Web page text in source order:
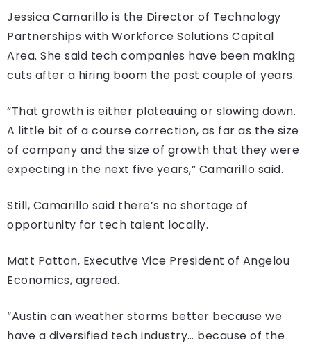
Jessica Camarillo is the Director of Technology
Partnerships with Workforce Solutions Capital
Area. She said tech companies have been making
cuts after a hiring boom the past couple of years.
“That growth is either plateauing or slowing down.
A little bit of a course correction, as far as the size
of company and the size of growth that they were
expecting in the next five years,” Camarillo said.
Still, Camarillo said there’s no shortage of
opportunity for tech talent locally.
Matt Patton, Executive Vice President of Angelou
Economics, agreed.
“Austin can weather storms better because we
have a diversified tech industry… because of the